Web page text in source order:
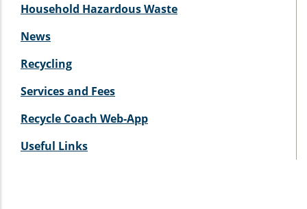
Household Hazardous Waste
News
Recycling
Services and Fees
Recycle Coach Web-App
Useful Links